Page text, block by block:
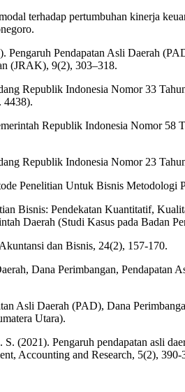
terhadap pertumbuhan kinerja
Pendapatan Asli Daerah
(JRAK), 9(2), 303–318.
Republik Indonesia Nomor 33
4438).
Republik Indonesia Nomor
Republik Indonesia Nomor 23
Penelitian Untuk Bisnis Metodologi
Bisnis: Pendekatan Kuantitatif,
Daerah (Studi Kasus pada Badan
dan Bisnis, 24(2), 157-170.
Dana Perimbangan,
Asli Daerah (PAD), Dana
Utara).
(2021). Pengaruh pendapatan asli
Accounting and Research, 5(2), 390-